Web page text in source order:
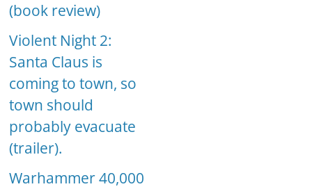
(book review)
Violent Night 2:
Santa Claus is
coming to town, so
town should
probably evacuate
(trailer).
Warhammer 40,000